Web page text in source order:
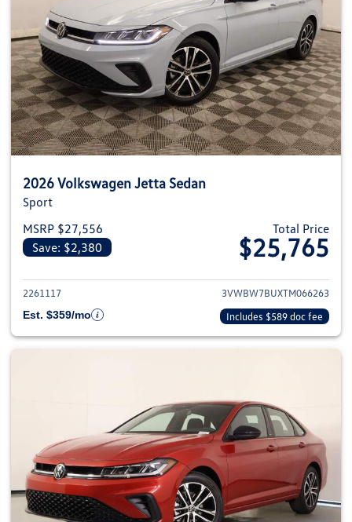
2026 Volkswagen Jetta Sedan
Sport
MSRP $27,556
Save: $2,380
Total Price
$25,765
View details for 2026
2261117
3VWBW7BUXTM066263
Est. $359/mo
Includes $589 doc fee